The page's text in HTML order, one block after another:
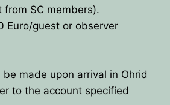
from SC members).
Euro/guest or observer
made upon arrival in Ohrid
to the account specified